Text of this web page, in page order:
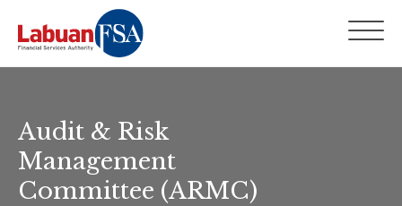
Audit & Risk
Management
Committee (ARMC)